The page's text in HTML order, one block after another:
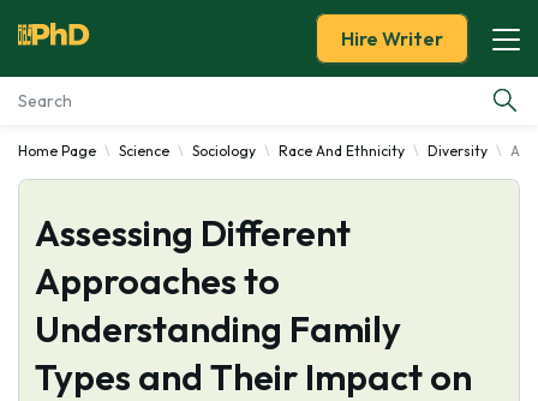
Essay Examples
Services
Tools
Hire Writer
Home Page Science Sociology Race And Ethnicity Diversity
Assessing Different
Approaches to
Understanding Family
Types and Their Impact on